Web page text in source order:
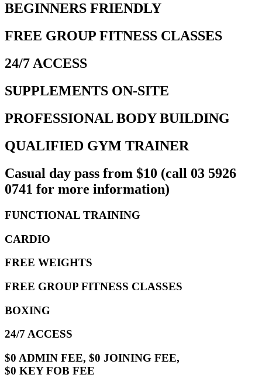
BEGINNERS FRIENDLY
FREE GROUP FITNESS CLASSES
24/7 ACCESS
SUPPLEMENTS ON-SITE
PROFESSIONAL BODY BUILDING
QUALIFIED GYM TRAINER
Casual day pass from $10 (call 03 5926
0741 for more information)
FUNCTIONAL TRAINING
CARDIO
FREE WEIGHTS
FREE GROUP FITNESS CLASSES
BOXING
24/7 ACCESS
$0 ADMIN FEE, $0 JOINING FEE,
$0 KEY FOB FEE